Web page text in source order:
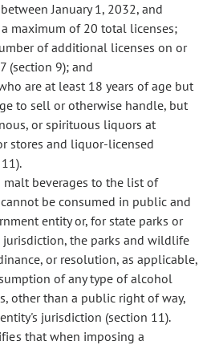
January 1, 2032, and
a maximum of 20 total licenses;
of additional licenses on or
(section 9); and
are at least 18 years of age but
to sell or otherwise handle, but
or spirituous liquors at
stores and liquor-licensed
malt beverages to the list of
be consumed in public and
entity or, for state parks or
the parks and wildlife
or resolution, as applicable,
of any type of alcohol
other than a public right of way,
jurisdiction (section 11).
that when imposing a